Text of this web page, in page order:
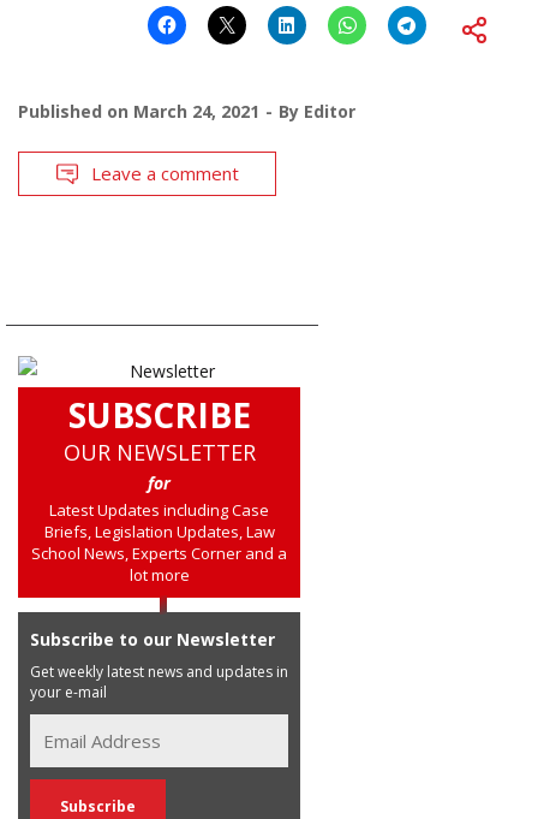
Published on March 24, 2021 By Editor
Leave a comment
SUBSCRIBE
OUR NEWSLETTER
for
Latest Updates including Case
Briefs, Legislation Updates, Law
School News, Experts Corner and a
lot more
Subscribe to our Newsletter
Get weekly latest news and updates in
your e-mail